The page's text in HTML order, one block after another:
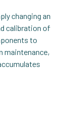
changing an
calibration of
to
maintenance,